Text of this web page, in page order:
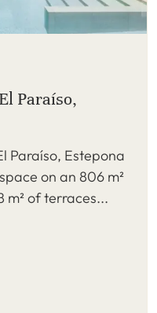
Paraíso,
Paraíso, Estepona
on an 806 m²
m² of terraces...